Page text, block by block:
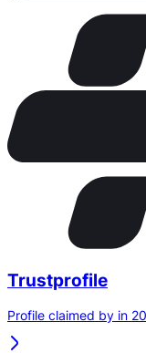
Trustprofile
Profile claimed by in